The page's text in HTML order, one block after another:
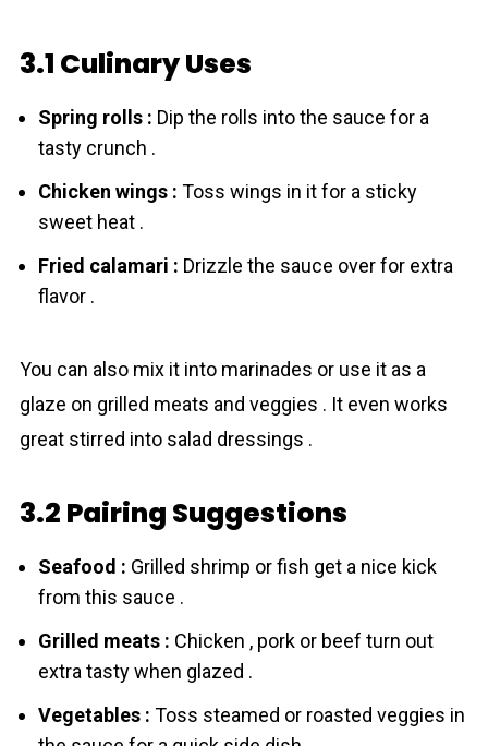
3.1 Culinary Uses
Spring rolls : Dip the rolls into the sauce for a
tasty crunch .
Chicken wings : Toss wings in it for a sticky
sweet heat .
Fried calamari : Drizzle the sauce over for extra
flavor .
You can also mix it into marinades or use it as a
glaze on grilled meats and veggies . It even works
great stirred into salad dressings .
3.2 Pairing Suggestions
Seafood : Grilled shrimp or fish get a nice kick
from this sauce .
Grilled meats : Chicken , pork or beef turn out
extra tasty when glazed .
Vegetables : Toss steamed or roasted veggies in